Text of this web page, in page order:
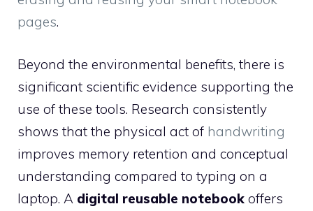
pages.
Beyond the environmental benefits, there is
significant scientific evidence supporting the
use of these tools. Research consistently
shows that the physical act of handwriting
improves memory retention and conceptual
understanding compared to typing on a
laptop. A digital reusable notebook offers